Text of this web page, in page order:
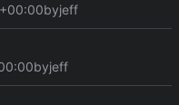
byjeff
byjeff